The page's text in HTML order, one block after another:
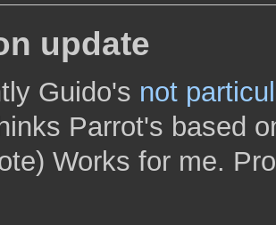
update
Guido's not
Parrot's based
Works for me.